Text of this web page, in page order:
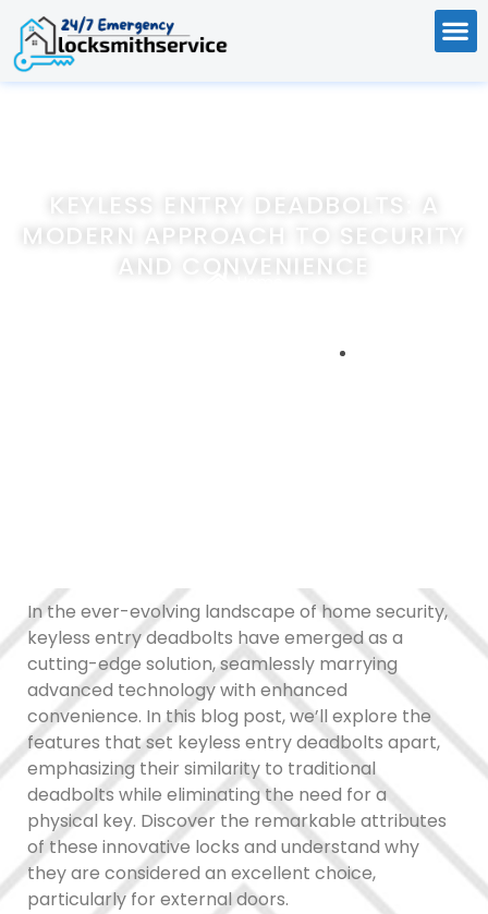
KEYLESS ENTRY DEADBOLTS: A
MODERN APPROACH TO SECURITY
AND CONVENIENCE
In the ever-evolving landscape of home security,
keyless entry deadbolts have emerged as a
cutting-edge solution, seamlessly marrying
advanced technology with enhanced
convenience. In this blog post, we’ll explore the
features that set keyless entry deadbolts apart,
emphasizing their similarity to traditional
deadbolts while eliminating the need for a
physical key. Discover the remarkable attributes
of these innovative locks and understand why
they are considered an excellent choice,
particularly for external doors.